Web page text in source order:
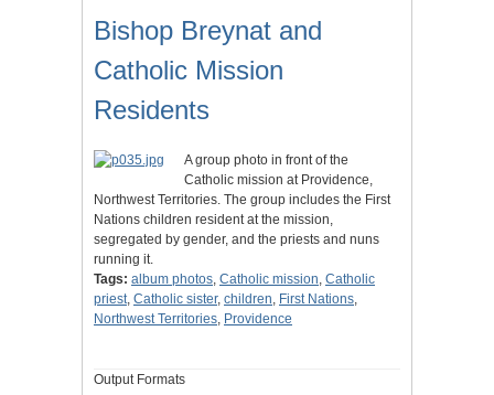
Bishop Breynat and
Catholic Mission
Residents
A group photo in front of the
Catholic mission at Providence,
Northwest Territories. The group includes the First
Nations children resident at the mission,
segregated by gender, and the priests and nuns
running it.
Tags: album photos, Catholic mission, Catholic
priest, Catholic sister, children, First Nations,
Northwest Territories, Providence
Output Formats